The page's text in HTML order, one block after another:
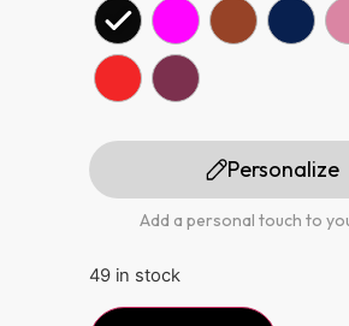
Personalize
Add a personal touch to
49 in stock